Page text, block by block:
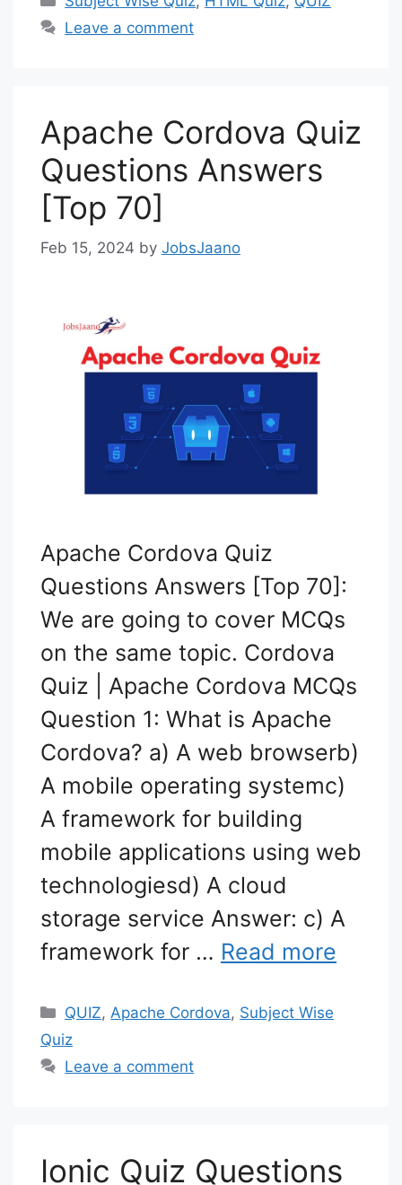
Leave a comment
Apache Cordova Quiz
Questions Answers
[Top 70]
Feb 15, 2024 by JobsJaano
Apache Cordova Quiz
Questions Answers [Top 70]:
We are going to cover MCQs
on the same topic. Cordova
Quiz | Apache Cordova MCQs
Question 1: What is Apache
Cordova? a) A web browserb)
A mobile operating systemc)
A framework for building
mobile applications using web
technologiesd) A cloud
storage service Answer: c) A
framework for … Read more
Categories
QUIZ, Apache Cordova, Subject Wise
Quiz
Leave a comment
Ionic Quiz Questions